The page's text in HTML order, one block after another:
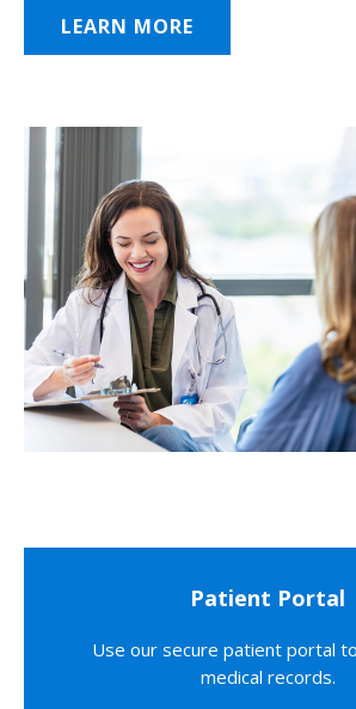
LEARN MORE
Patient Portal
Use our secure patient portal
medical records.